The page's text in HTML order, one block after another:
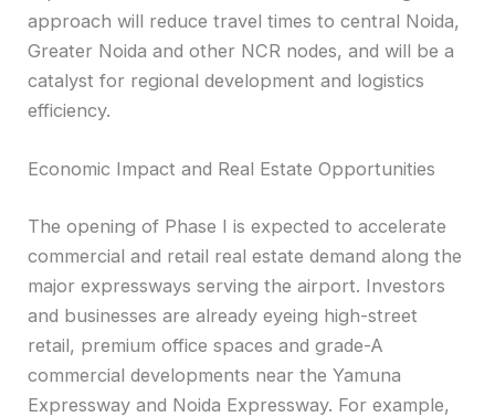
approach will reduce travel times to central Noida,
Greater Noida and other NCR nodes, and will be a
catalyst for regional development and logistics
efficiency.
Economic Impact and Real Estate Opportunities
The opening of Phase I is expected to accelerate
commercial and retail real estate demand along the
major expressways serving the airport. Investors
and businesses are already eyeing high-street
retail, premium office spaces and grade-A
commercial developments near the Yamuna
Expressway and Noida Expressway. For example,